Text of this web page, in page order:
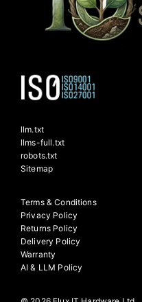
llm.txt
llms-full.txt
robots.txt
Sitemap
Terms & Conditions
Privacy Policy
Returns Policy
Delivery Policy
Warranty
AI & LLM Policy